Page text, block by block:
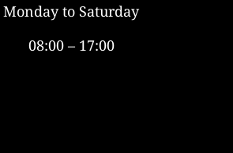
Monday to Saturday
08:00 – 17:00